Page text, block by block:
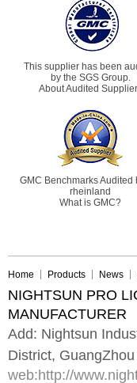
This supplier has been
by the SGS Group.
About Audited
GMC Benchmarks Audited
rheinland
What is GMC?
Home Products News
NIGHTSUN PRO
MANUFACTURER
Add: Nightsun
District,
web: http://